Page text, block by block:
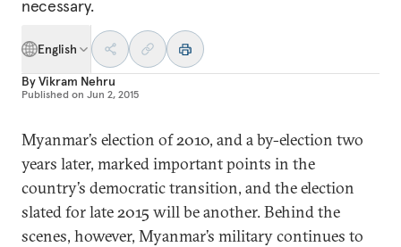
necessary.
English
ByVikram Nehru
Published on Jun 2, 2015
Myanmar’s election of 2010, and a by-election two
years later, marked important points in the
country’s democratic transition, and the election
slated for late 2015 will be another. Behind the
scenes, however, Myanmar’s military continues to